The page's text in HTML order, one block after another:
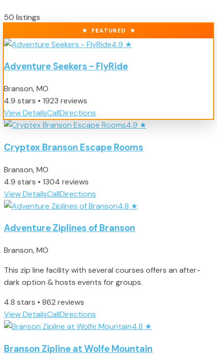
50 listings
★ FEATURED ★
4.9 ★
Adventure Seekers - FlyRide
Branson, MO
4.9 stars • 1923 reviews
View DetailsCallDirections
4.9 ★
Cryptex Branson Escape Rooms
Branson, MO
4.9 stars • 1304 reviews
View DetailsCallDirections
4.8 ★
Adventure Ziplines of Branson
Branson, MO
This zip line facility with several courses offers an after-
dark option & hosts events for groups.
4.8 stars • 862 reviews
View DetailsCallDirections
4.8 ★
Branson Zipline at Wolfe Mountain